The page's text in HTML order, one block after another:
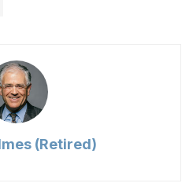
(Retired)